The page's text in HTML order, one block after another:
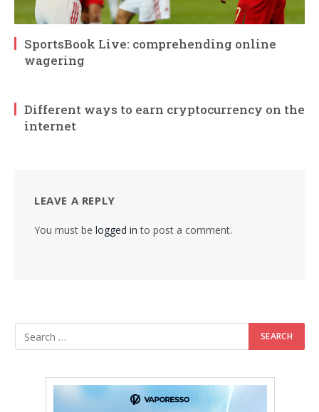
SportsBook Live: comprehending online
wagering
Different ways to earn cryptocurrency on the
internet
LEAVE A REPLY
You must be logged in to post a comment.